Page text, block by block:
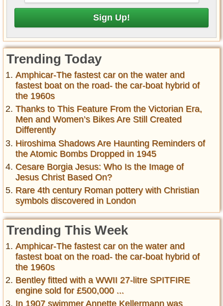
Trending Today
Amphicar-The fastest car on the water and
fastest boat on the road- the car-boat hybrid of
the 1960s
Thanks to This Feature From the Victorian Era,
Men and Women’s Bikes Are Still Created
Differently
Hiroshima Shadows Are Haunting Reminders of
the Atomic Bombs Dropped in 1945
Cesare Borgia Jesus: Who Is the Image of
Jesus Christ Based On?
Rare 4th century Roman pottery with Christian
symbols discovered in London
Trending This Week
Amphicar-The fastest car on the water and
fastest boat on the road- the car-boat hybrid of
the 1960s
Bentley fitted with a WWII 27-litre SPITFIRE
engine sold for £500,000 ...
In 1907 swimmer Annette Kellermann was